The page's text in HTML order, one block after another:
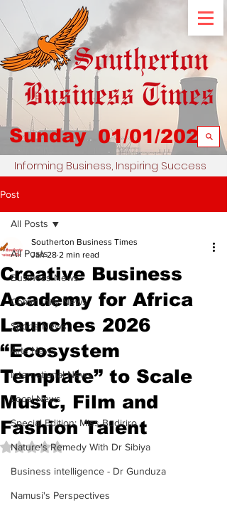
Sunday 01/01/2023
Informing Business, Inspiring Success
Post
All Posts
Business News
Community News
Sports News
Arts News
International News
Local News
Special Edition: Miss Budiriro
Nature's Remedy With Dr Sibiya
Business intelligence - Dr Gunduza
Namusi's Perspectives
All Posts
Creative Business
Academy for Africa
Launches 2026
“Ecosystem
Template” to Scale
Music, Film and
Fashion Talent
Southerton Business Times
Jan 28 2 min read
Rated NaN out of 5 stars.